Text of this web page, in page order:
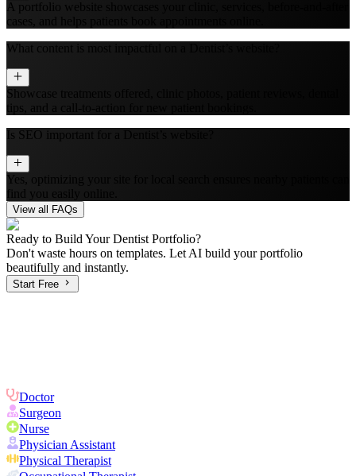
A portfolio website showcases your clinic, services, before-and-after
cases, and helps patients book appointments online.
What content is most impactful on a Dentist’s website?
Showcase treatments offered, clinic photos, patient reviews, dental
tips, and a call-to-action for new patient bookings.
Is SEO important for a Dentist’s website?
Yes, optimizing your site for local search ensures nearby patients can
find you easily online.
View all FAQs
Ready to Build YourDentist Portfolio?
Don't waste hours on templates. Let AI build your portfolio
beautifully and instantly.
Start Free
Doctor
Surgeon
Nurse
Physician Assistant
Physical Therapist